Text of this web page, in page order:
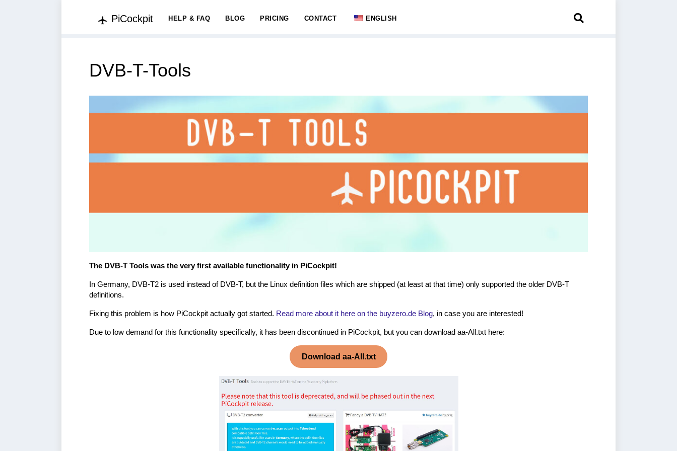
PiCockpit HELP & FAQ BLOG PRICING CONTACT ENGLISH
DVB-T-Tools
The DVB-T Tools was the very first available functionality in PiCockpit!
In Germany, DVB-T2 is used instead of DVB-T, but the Linux definition files which are shipped (at least at that time) only supported the older DVB-T
definitions.
Fixing this problem is how PiCockpit actually got started. Read more about it here on the buyzero.de Blog, in case you are interested!
Due to low demand for this functionality specifically, it has been discontinued in PiCockpit, but you can download aa-All.txt here:
Download aa-All.txt